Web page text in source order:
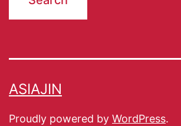
ASIAJIN
Proudly powered by WordPress.